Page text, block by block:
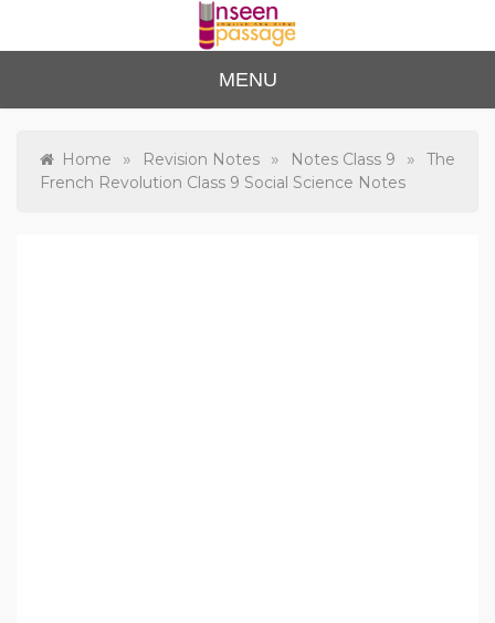
content
Unse
en
Passa
to Class 12
MENU
Home » Revision Notes » Notes Class 9 »
The
French Revolution Class 9 Social Science Notes